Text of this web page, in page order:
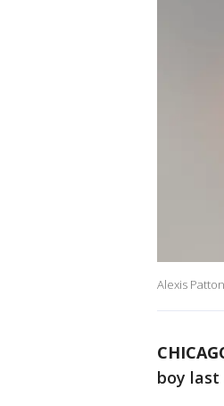
Alexis
boy